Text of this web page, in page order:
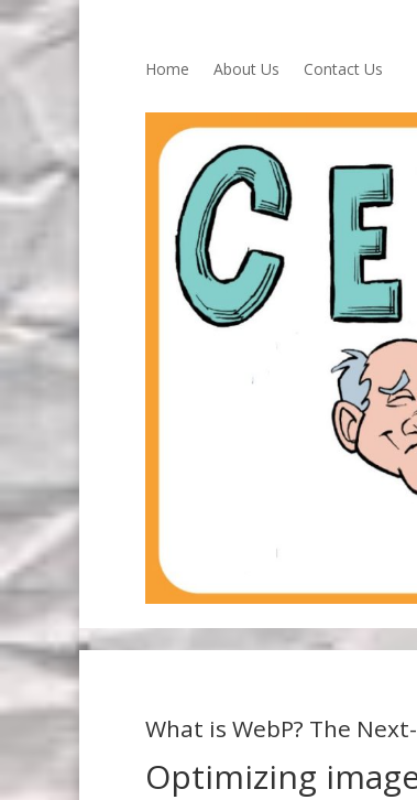
Home About Us Contact Us
What is WebP? The
Optimizing